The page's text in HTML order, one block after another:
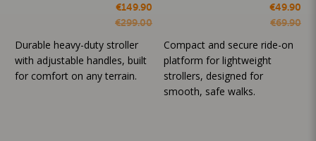
€149.90
€299.00
Durable heavy-duty stroller
with adjustable handles, built
for comfort on any terrain.
€49.90
€69.90
Compact and secure ride-on
platform for lightweight
strollers, designed for
smooth, safe walks.